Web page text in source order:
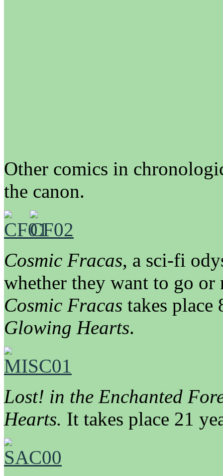
Other comics in
the canon.
Cosmic Fracas, a sci-fi
whether they want to go
Cosmic Fracas takes place
Glowing Hearts.
Lost! in the Enchanted
Hearts. It takes place 21